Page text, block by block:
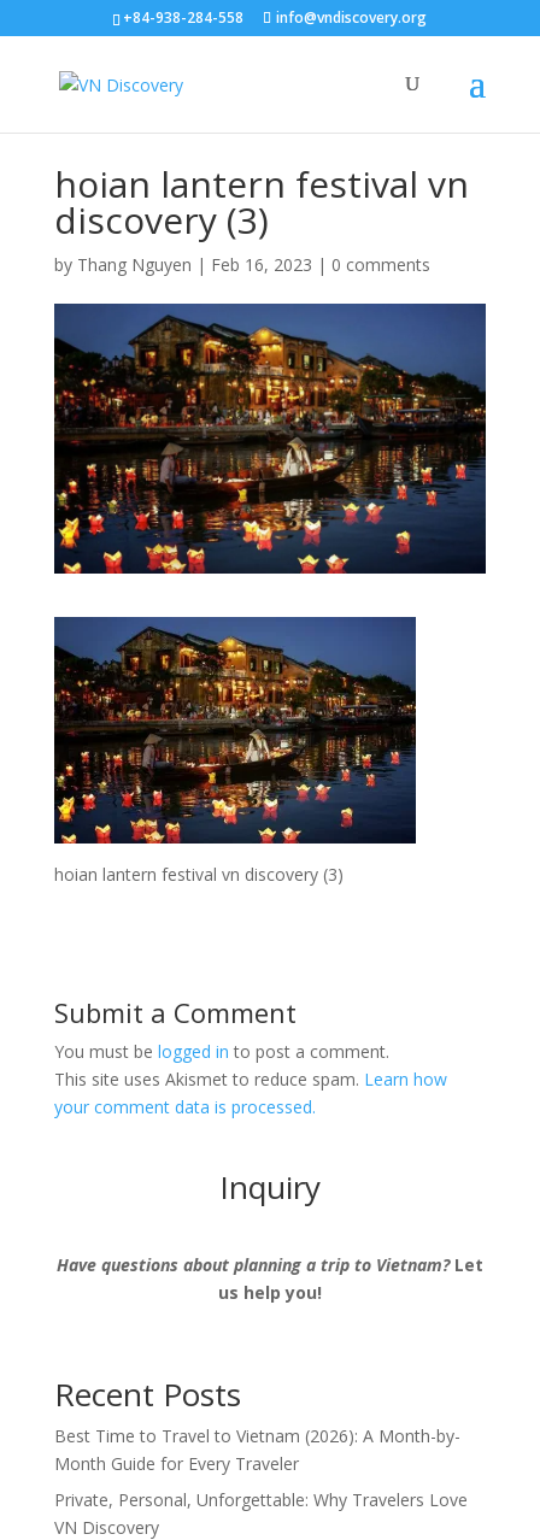
+84-938-284-558 info@vndiscovery.org
hoian lantern festival vn
discovery (3)
by Thang Nguyen | Feb 16, 2023 | 0 comments
hoian lantern festival vn discovery (3)
Submit a Comment
You must be logged in to post a comment.
This site uses Akismet to reduce spam. Learn how
your comment data is processed.
Inquiry
Have questions about planning a trip to Vietnam?Let
us help you!
Recent Posts
Best Time to Travel to Vietnam (2026): A Month-by-
Month Guide for Every Traveler
Private, Personal, Unforgettable: Why Travelers Love
VN Discovery